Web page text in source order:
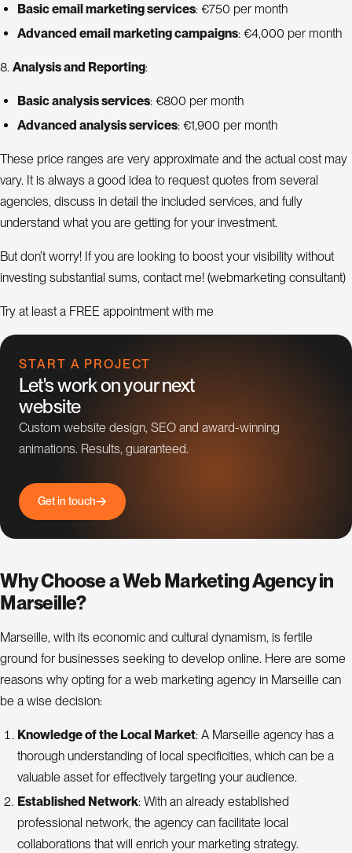
Basic email marketing services: €750 per month
Advanced email marketing campaigns: €4,000 per month
8. Analysis and Reporting:
Basic analysis services: €800 per month
Advanced analysis services: €1,900 per month
These price ranges are very approximate and the actual cost may
vary. It is always a good idea to request quotes from several
agencies, discuss in detail the included services, and fully
understand what you are getting for your investment.
But don’t worry! If you are looking to boost your visibility without
investing substantial sums, contact me! (webmarketing consultant)
Try at least a FREE appointment with me
START A PROJECT
Let's work on your next
website
Custom website design, SEO and award-winning
animations. Results, guaranteed.
Getin touch
Why Choose a Web Marketing Agency in
Marseille?
Marseille, with its economic and cultural dynamism, is fertile
ground for businesses seeking to develop online. Here are some
reasons why opting for a web marketing agency in Marseille can
be a wise decision:
Knowledge of the Local Market: A Marseille agency has a
thorough understanding of local specificities, which can be a
valuable asset for effectively targeting your audience.
Established Network: With an already established
professional network, the agency can facilitate local
collaborations that will enrich your marketing strategy.